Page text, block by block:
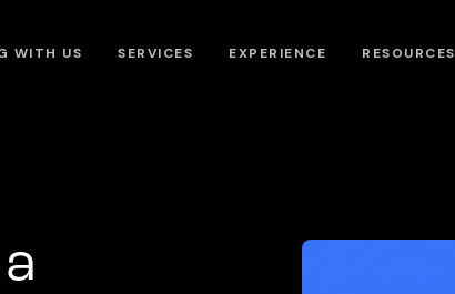
WITH US SERVICES EXPERIENCE RESOURCES